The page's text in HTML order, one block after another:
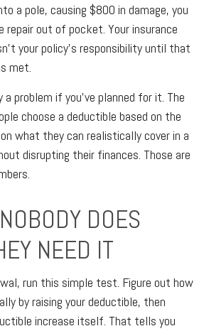
a pole, causing $800 in damage, you
out of pocket. Your insurance
your policy's responsibility until that
met.
problem if you've planned for it. The
choose a deductible based on the
what they can realistically cover in a
disrupting their finances. Those are
DOES
NEED IT
run this simple test. Figure out how
by raising your deductible, then
increase itself. That tells you